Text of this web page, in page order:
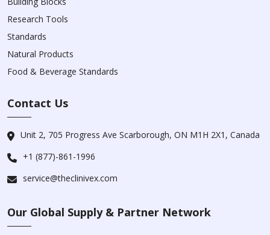
Research Tools
Standards
Natural Products
Food & Beverage Standards
Contact Us
Unit 2, 705 Progress Ave Scarborough, ON M1H 2X1, Canada
+1 (877)-861-1996
service@theclinivex.com
Our Global Supply & Partner Network